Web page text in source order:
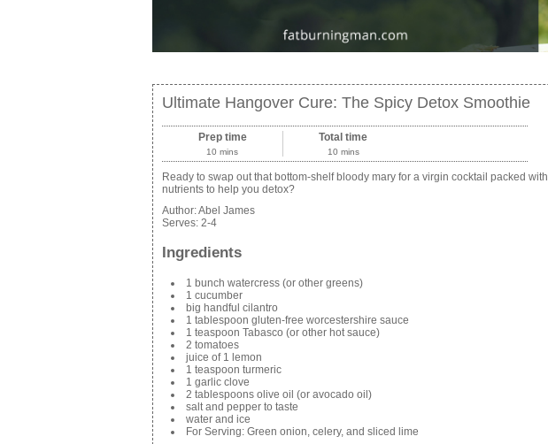
Ultimate Hangover Cure: The Spicy Detox Smoothie
Prep time
10 mins
Total time
10 mins
Ready to swap out that bottom-shelf bloody mary for a virgin cocktail packed with
nutrients to help you detox?
Author:Abel James
Serves: 2-4
Ingredients
1 bunch watercress (or other greens)
1 cucumber
big handful cilantro
1 tablespoon gluten-free worcestershire sauce
1 teaspoon Tabasco (or other hot sauce)
2 tomatoes
juice of 1 lemon
1 teaspoon turmeric
1 garlic clove
2 tablespoons olive oil (or avocado oil)
salt and pepper to taste
water and ice
For Serving: Green onion, celery, and sliced lime